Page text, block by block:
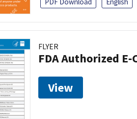
FLYER
FDA Authorized
View